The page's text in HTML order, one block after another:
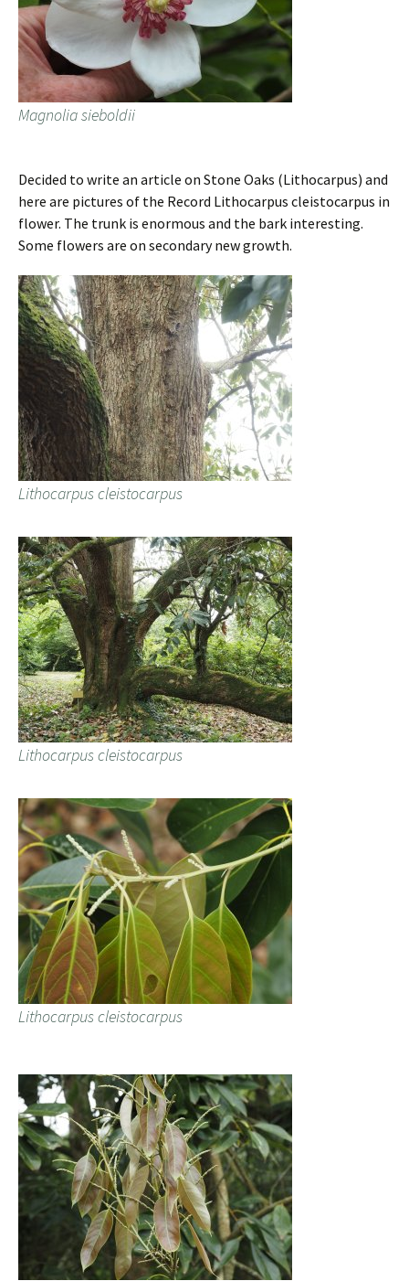
Magnolia sieboldii
Decided to write an article on Stone Oaks (Lithocarpus) and
here are pictures of the Record Lithocarpus cleistocarpus in
flower. The trunk is enormous and the bark interesting.
Some flowers are on secondary new growth.
Lithocarpus cleistocarpus
Lithocarpus cleistocarpus
Lithocarpus cleistocarpus